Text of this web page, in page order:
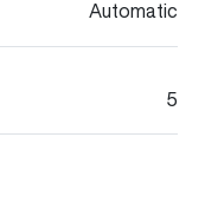
Automatic
5